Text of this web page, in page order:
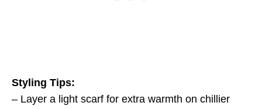
Styling Tips:
– Layer a light scarf for extra warmth on chillier